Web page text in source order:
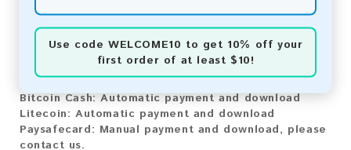
Use code WELCOME10 to get 10% off your
first order of at least $10!
You can purchase our product using the following
methods:
Bitcoin:Automatic payment and download
Bitcoin Cash: Automatic payment and download
Litecoin: Automatic payment and download
Paysafecard: Manual payment and download, please
contact us.